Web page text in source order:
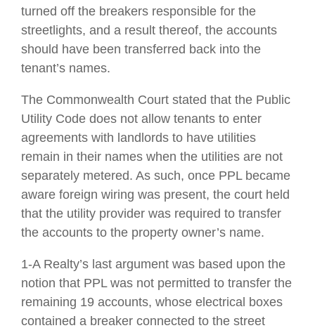
turned off the breakers responsible for the
streetlights, and a result thereof, the accounts
should have been transferred back into the
tenant’s names.
The Commonwealth Court stated that the Public
Utility Code does not allow tenants to enter
agreements with landlords to have utilities
remain in their names when the utilities are not
separately metered. As such, once PPL became
aware foreign wiring was present, the court held
that the utility provider was required to transfer
the accounts to the property owner’s name.
1-A Realty’s last argument was based upon the
notion that PPL was not permitted to transfer the
remaining 19 accounts, whose electrical boxes
contained a breaker connected to the street